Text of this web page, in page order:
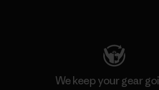
We keep your gear